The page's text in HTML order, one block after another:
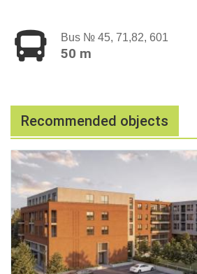
Bus № 45, 71,82, 601
50 m
Recommended objects